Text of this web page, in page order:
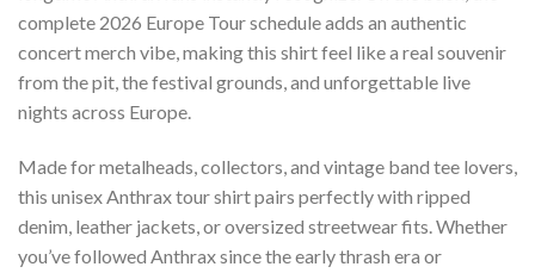
complete 2026 Europe Tour schedule adds an authentic
concert merch vibe, making this shirt feel like a real souvenir
from the pit, the festival grounds, and unforgettable live
nights across Europe.
Made for metalheads, collectors, and vintage band tee lovers,
this unisex Anthrax tour shirt pairs perfectly with ripped
denim, leather jackets, or oversized streetwear fits. Whether
you’ve followed Anthrax since the early thrash era or